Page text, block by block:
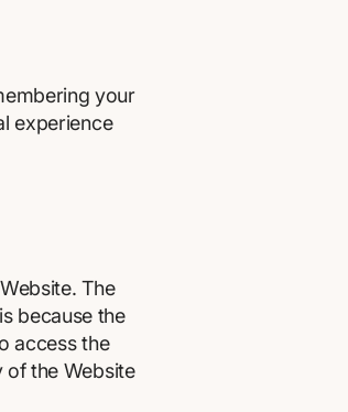
your
experience
The
because the
access the
of the Website